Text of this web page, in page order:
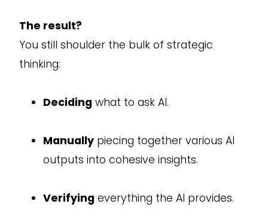
The result?
You still shoulder the bulk of strategic
thinking:
Deciding what to ask AI.
Manually piecing together various AI
outputs into cohesive insights.
Verifying everything the AI provides.